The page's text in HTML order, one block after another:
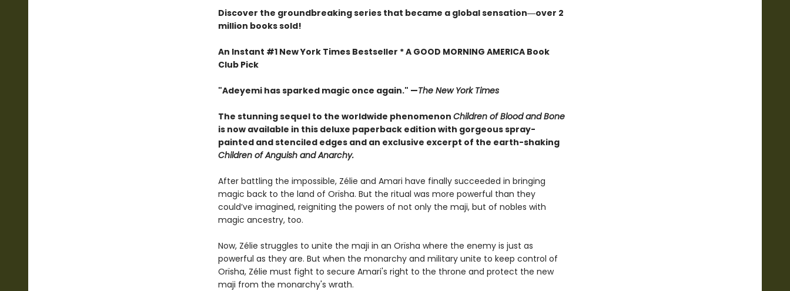
Discover the groundbreaking series that became a global sensation―over 2
million books sold!
An Instant #1 New York Times Bestseller * A GOOD MORNING AMERICA Book
Club Pick
"Adeyemi has sparked magic once again." —The New York Times
The stunning sequel to the worldwide phenomenon Children of Blood and Bone
is now available in this deluxe paperback edition with gorgeous spray-
painted and stenciled edges and an exclusive excerpt of the earth-shaking
Children of Anguish and Anarchy.
After battling the impossible, Zélie and Amari have finally succeeded in bringing
magic back to the land of Orïsha. But the ritual was more powerful than they
could’ve imagined, reigniting the powers of not only the maji, but of nobles with
magic ancestry, too.
Now, Zélie struggles to unite the maji in an Orïsha where the enemy is just as
powerful as they are. But when the monarchy and military unite to keep control of
Orïsha, Zélie must fight to secure Amari's right to the throne and protect the new
maji from the monarchy's wrath.